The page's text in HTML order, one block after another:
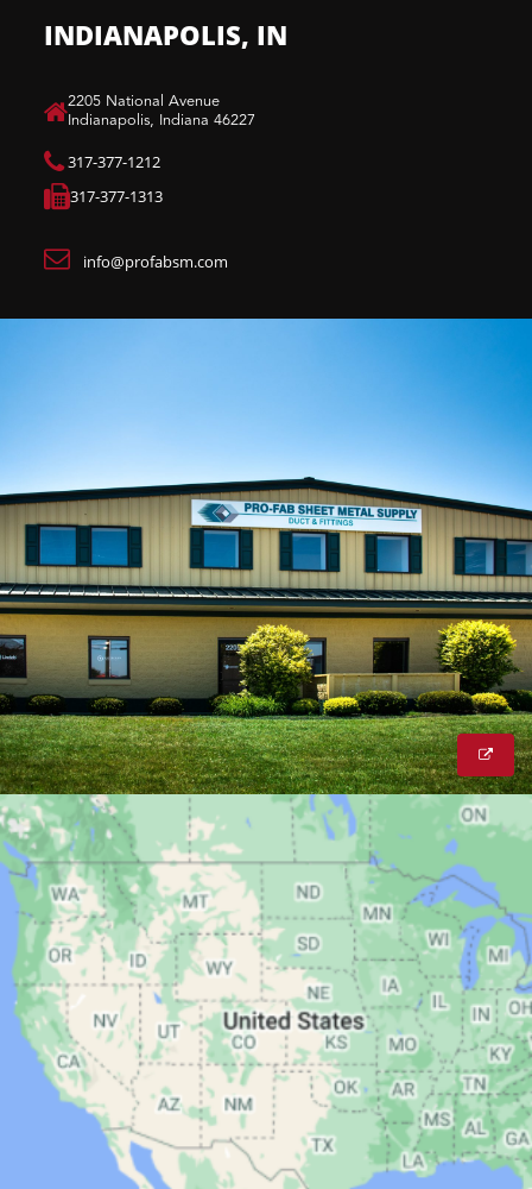
INDIANAPOLIS, IN
​2205 National Avenue
Indianapolis, Indiana 46227
317-377-1212
317-377-1313
info@profabsm.com